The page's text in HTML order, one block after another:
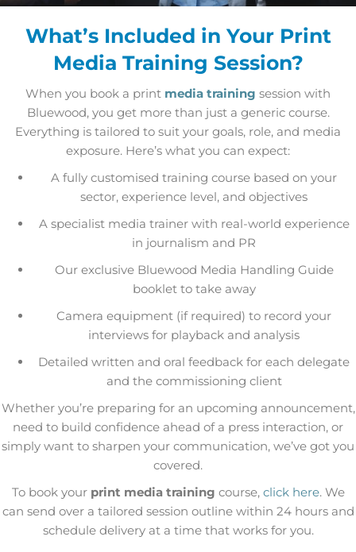
What’s Included in Your Print
Media Training Session?
When you book a print media training session with
Bluewood, you get more than just a generic course.
Everything is tailored to suit your goals, role, and media
exposure. Here’s what you can expect:
A fully customised training course based on your
sector, experience level, and objectives
A specialist media trainer with real-world experience
in journalism and PR
Our exclusive Bluewood Media Handling Guide
booklet to take away
Camera equipment (if required) to record your
interviews for playback and analysis
Detailed written and oral feedback for each delegate
and the commissioning client
Whether you’re preparing for an upcoming announcement,
need to build confidence ahead of a press interaction, or
simply want to sharpen your communication, we’ve got you
covered.
To book your print media training course, click here. We
can send over a tailored session outline within 24 hours and
schedule delivery at a time that works for you.